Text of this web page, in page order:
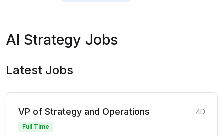
AI Strategy Jobs
Latest Jobs
VP of Strategy and Operations 4D
Full Time